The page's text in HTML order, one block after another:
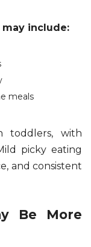
include:
meals
toddlers, with
picky eating
and consistent
Be More